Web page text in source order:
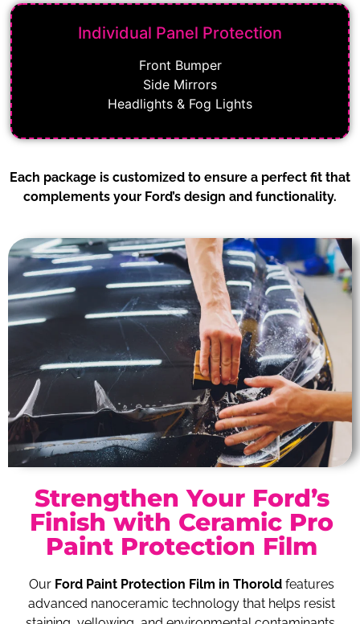
Individual Panel Protection
Front Bumper
Side Mirrors
Headlights & Fog Lights
Each package is customized to ensure a perfect fit that
complements your Ford’s design and functionality.
Strengthen Your Ford’s
Finish with Ceramic Pro
Paint Protection Film
Our Ford Paint Protection Film in Thorold features
advanced nanoceramic technology that helps resist